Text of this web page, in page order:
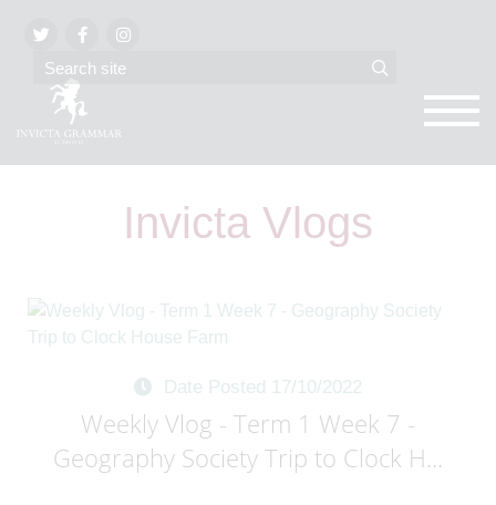
Invicta Vlogs
Date Posted 17/10/2022
Weekly Vlog - Term 1 Week 7 -
Geography Society Trip to Clock H...